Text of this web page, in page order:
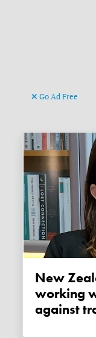
Go Ad Free
New Zealand “uncomfortable”
working
against